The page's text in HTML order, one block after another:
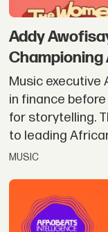
Addy
Music executive
in finance
for storytelling.
to leading
MUSIC